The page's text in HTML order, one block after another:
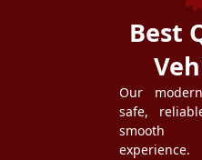
Best
Our
safe,
experience.